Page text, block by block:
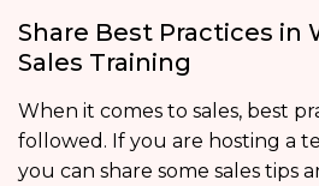
Share Best Practices in
Sales Training
When it comes to sales, best
followed. If you are hosting a
you can share some sales tips